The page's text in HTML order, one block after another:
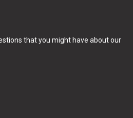
that you might have about our